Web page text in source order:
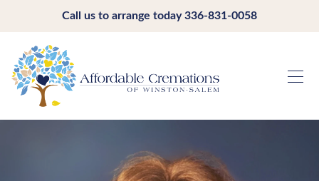
Call us to arrange today336-831-0058